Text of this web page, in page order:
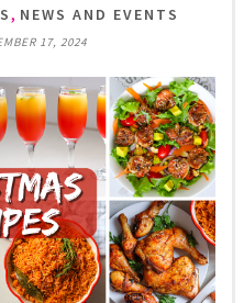
, NEWS AND EVENTS
17, 2024